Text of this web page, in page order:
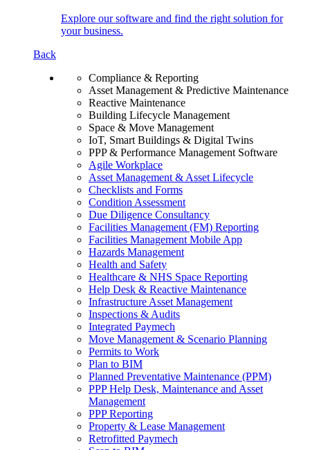
Explore our software and find the right solution for
your business.
Back
Compliance & Reporting
Asset Management & Predictive Maintenance
Reactive Maintenance
Building Lifecycle Management
Space & Move Management
IoT, Smart Buildings & Digital Twins
PPP & Performance Management Software
Agile Workplace
Asset Management & Asset Lifecycle
Checklists and Forms
Condition Assessment
Due Diligence Consultancy
Facilities Management (FM) Reporting
Facilities Management Mobile App
Hazards Management
Health and Safety
Healthcare & NHS Space Reporting
Help Desk & Reactive Maintenance
Infrastructure Asset Management
Inspections & Audits
Integrated Paymech
Move Management & Scenario Planning
Permits to Work
Plan to BIM
Planned Preventative Maintenance (PPM)
PPP Help Desk, Maintenance and Asset
Management
PPP Reporting
Property & Lease Management
Retrofitted Paymech